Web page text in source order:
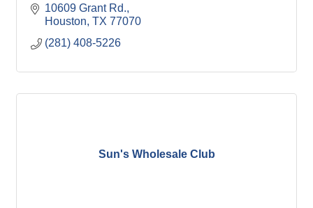
10609 Grant Rd.
Houston TX 77070
(281) 408-5226
Sun's Wholesale Club